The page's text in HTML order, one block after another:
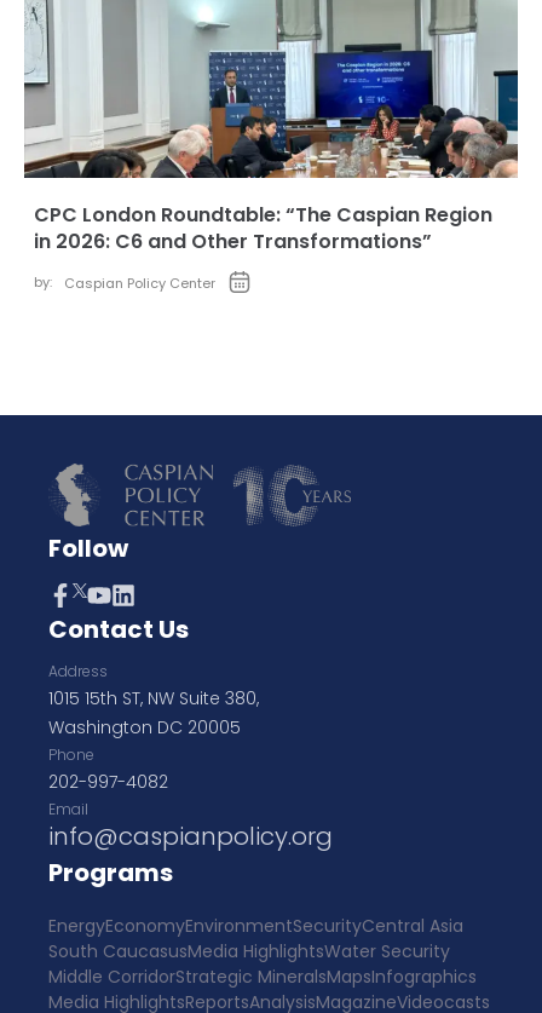
CPC London Roundtable: “The Caspian Region
in 2026: C6 and Other Transformations”
by: Caspian Policy Center
Follow
Contact Us
Address
1015 15th ST, NW Suite 380,
Washington DC 20005
Phone
202-997-4082
Email
info@caspianpolicy.org
Programs
EnergyEconomyEnvironmentSecurityCentral Asia
South CaucasusMedia HighlightsWater Security
Middle CorridorStrategic MineralsMapsInfographics
Media HighlightsReportsAnalysisMagazineVideocasts